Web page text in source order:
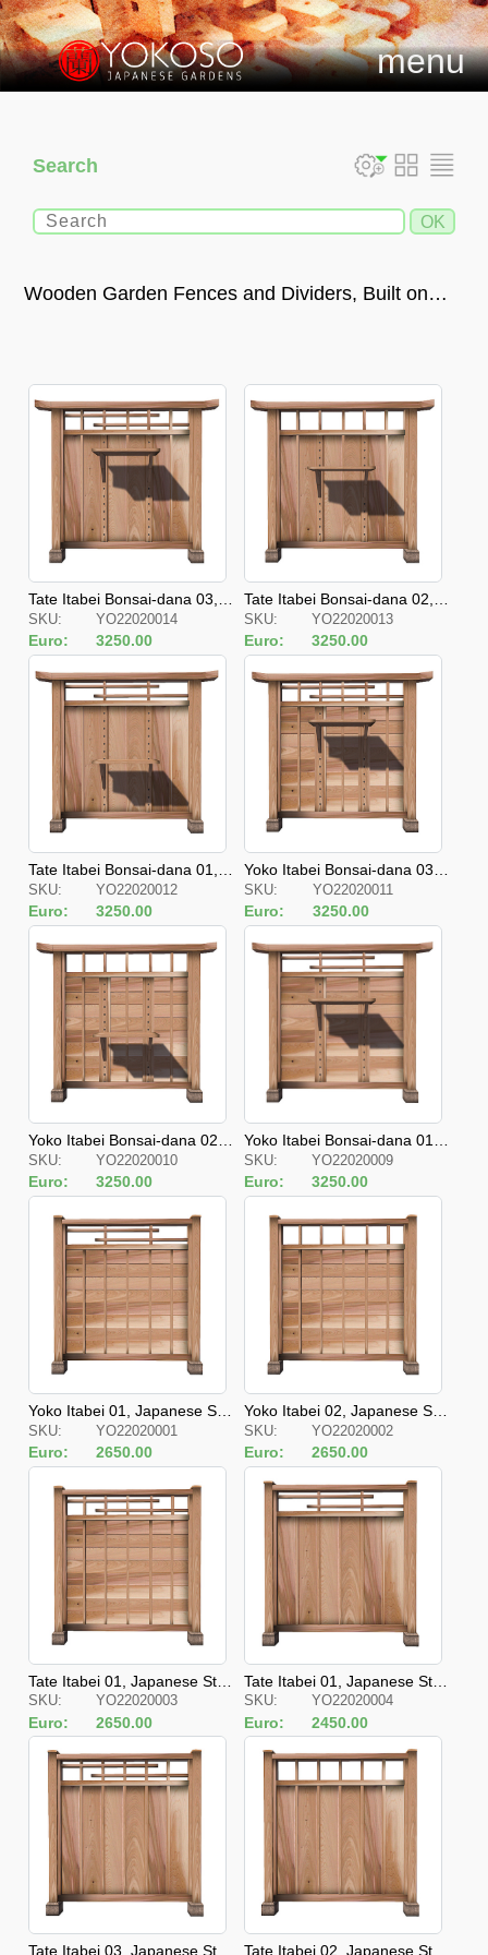
menu
Search
Wooden Garden Fences and Dividers, Built on
Tate Itabei Bonsai-dana 03, J
apanese Style Fences
SKU: YO22020014
Euro: 3250.00
Tate Itabei Bonsai-dana 02, J
apanese Style Fences
SKU: YO22020013
Euro: 3250.00
Tate Itabei Bonsai-dana 01, J
apanese Style Fences
SKU: YO22020012
Euro: 3250.00
Yoko Itabei Bonsai-dana 03, J
apanese Style Fences
SKU: YO22020011
Euro: 3250.00
Yoko Itabei Bonsai-dana 02, J
apanese Style Fences
SKU: YO22020010
Euro: 3250.00
Yoko Itabei Bonsai-dana 01, J
apanese Style Fences
SKU: YO22020009
Euro: 3250.00
Yoko Itabei 01, Japanese Styl
e Fences
SKU: YO22020001
Euro: 2650.00
Yoko Itabei 02, Japanese Styl
e Fences
SKU: YO22020002
Euro: 2650.00
Tate Itabei 01, Japanese Styl
e Fences
SKU: YO22020003
Euro: 2650.00
Tate Itabei 01, Japanese Styl
e Fences
SKU: YO22020004
Euro: 2450.00
Tate Itabei 03, Japanese Styl Tate Itabei 02, Japanese Styl